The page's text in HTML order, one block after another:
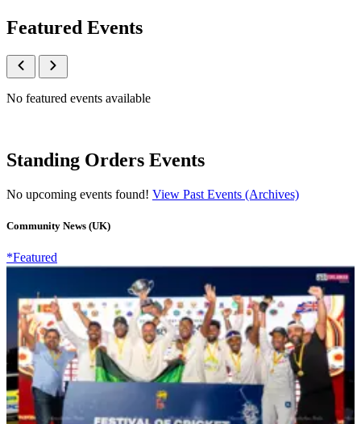
Featured Events
No featured events available
Standing Orders Events
No upcoming events found! View Past Events (Archives)
Community News (UK)
*Featured